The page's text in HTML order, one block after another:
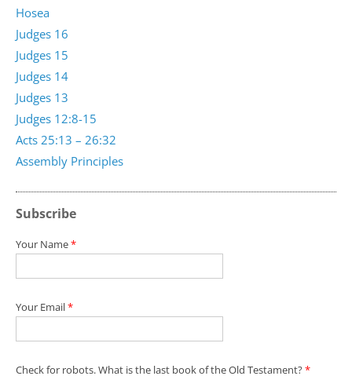
Assembly Principles
Acts 25:13 – 26:32
Judges 12:8-15
Judges 13
Judges 14
Judges 15
Judges 16
Hosea
Subscribe
Your Name*
Your Email*
Check for robots. What is the last book of the Old Testament?*